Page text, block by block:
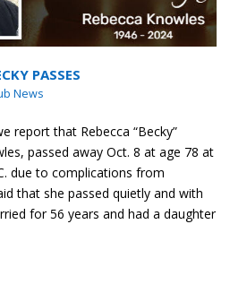
PASSES
News
report that Rebecca “Becky”
passed away Oct. 8 at age 78 at
due to complications from
that she passed quietly and with
for 56 years and had a daughter